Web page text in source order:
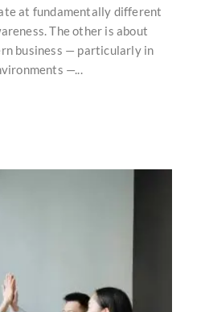
at fundamentally different
The other is about
business — particularly in
—...